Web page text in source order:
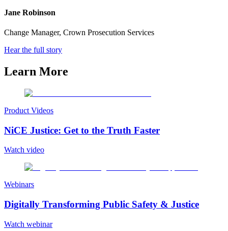
Jane Robinson
Change Manager, Crown Prosecution Services
Hear the full story
Learn More
Product Videos
NiCE Justice: Get to the Truth Faster
Watch video
Webinars
Digitally Transforming Public Safety & Justice
Watch webinar